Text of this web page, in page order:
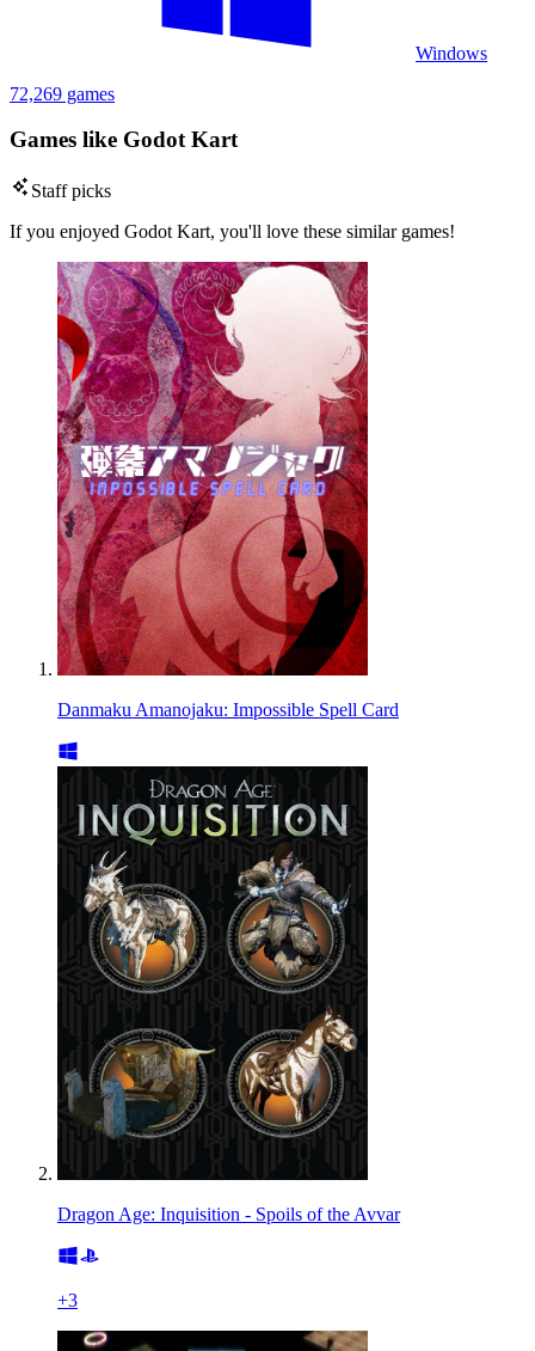
Windows
72,269 games
Games like Godot Kart
Staff picks
If you enjoyed Godot Kart, you'll love these similar games!
Danmaku Amanojaku: Impossible Spell Card
Dragon Age: Inquisition - Spoils of the Avvar
+3